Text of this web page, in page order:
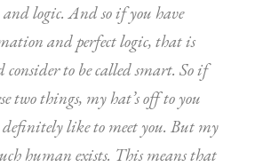
logic. And so if you have
and perfect logic, that is
to be called smart. So if
two things, my hat’s off to you
like to meet you. But my
human exists. This means that